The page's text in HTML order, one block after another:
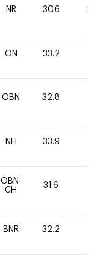
NR 30.6 20
ON 33.2
OBN 32.8
NH 33.9
OBN-
CH
31.6
BNR 32.2